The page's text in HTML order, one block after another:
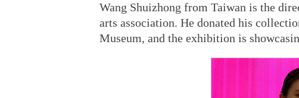
Wang Shuizhong from Taiwan is the
arts association. He donated his
Museum, and the exhibition is